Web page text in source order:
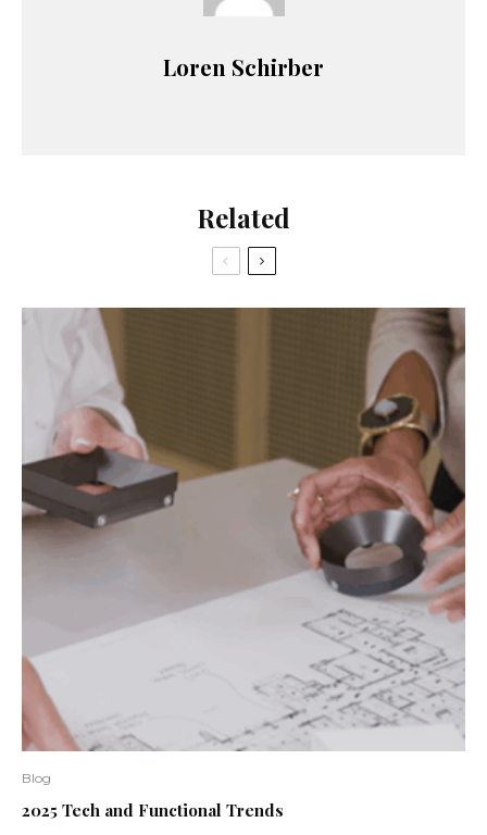
Loren Schirber
Related
Blog
2025 Tech and Functional Trends